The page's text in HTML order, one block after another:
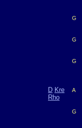
G
G
G
D Kre
Rho
A
G